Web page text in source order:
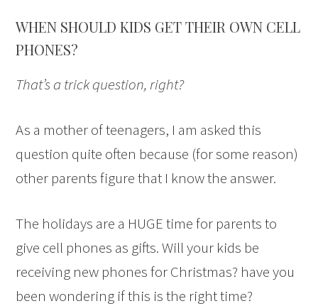
WHEN SHOULD KIDS GET THEIR OWN CELL
PHONES?
That’s a trick question, right?
As a mother of teenagers, I am asked this
question quite often because (for some reason)
other parents figure that I know the answer.
The holidays are a HUGE time for parents to
give cell phones as gifts. Will your kids be
receiving new phones for Christmas? have you
been wondering if this is the right time?